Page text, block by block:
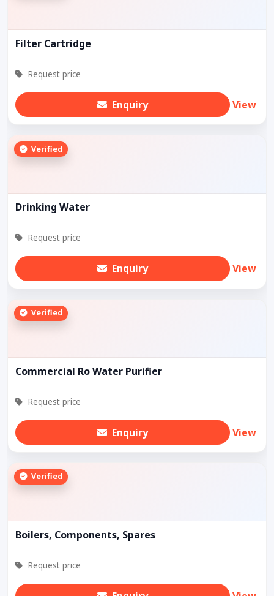
Filter Cartridge
Request price
Enquiry View
Verified
Drinking Water
Request price
Enquiry View
Verified
Commercial Ro Water Purifier
Request price
Enquiry View
Verified
Boilers, Components, Spares
Request price